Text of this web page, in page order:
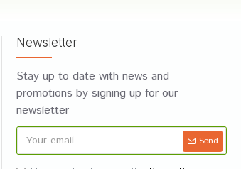
Newsletter
Stay up to date with news and
promotions by signing up for our
newsletter
Send